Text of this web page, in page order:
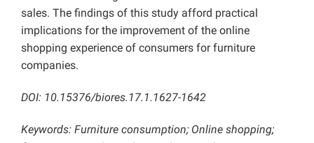
sales. The findings of this study afford practical
implications for the improvement of the online
shopping experience of consumers for furniture
companies.
DOI: 10.15376/biores.17.1.1627-1642
Keywords: Furniture consumption; Online shopping;